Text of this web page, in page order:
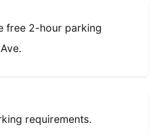
free 2-hour parking
requirements.